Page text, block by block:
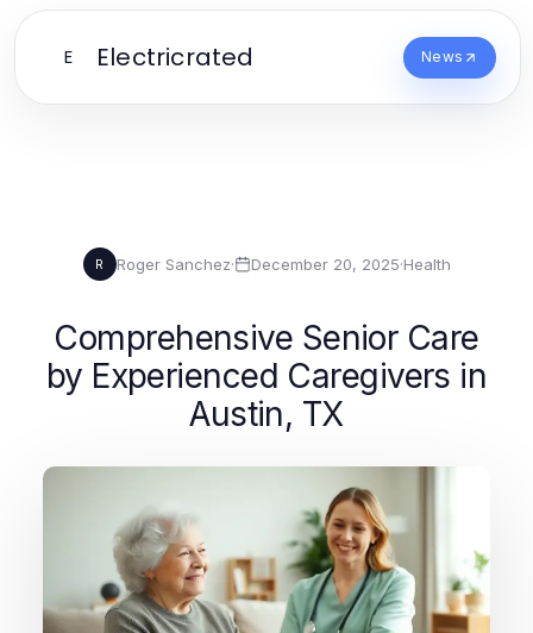
E Electricrated News
R Roger Sanchez· December 20, 2025·Health
Comprehensive Senior Care
by Experienced Caregivers in
Austin, TX